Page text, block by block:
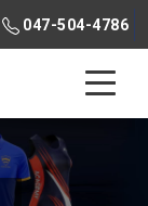
047-504-4786